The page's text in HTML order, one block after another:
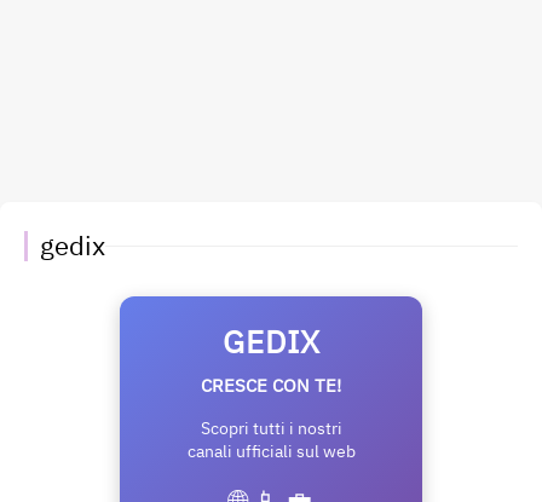
gedix
GEDIX
CRESCE CON TE!
Scopri tutti i nostri
canali ufficiali sul web